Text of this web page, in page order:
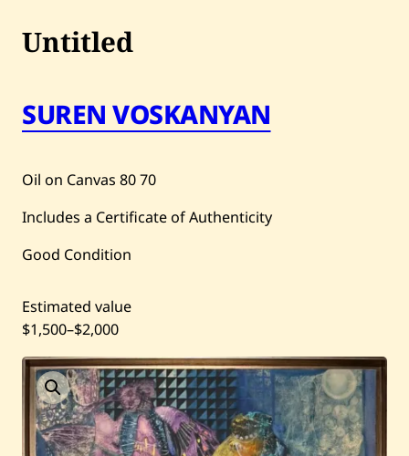
Shop
Auctions
Past Auctions
About WAC
Enquire
Bookstore
Untitled
SUREN VOSKANYAN
Oil on Canvas 8070
Includes a Certificate of Authenticity
Good Condition
Estimated value
$1,500–$2,000